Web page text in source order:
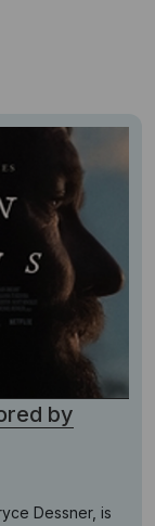
by
Dessner, is